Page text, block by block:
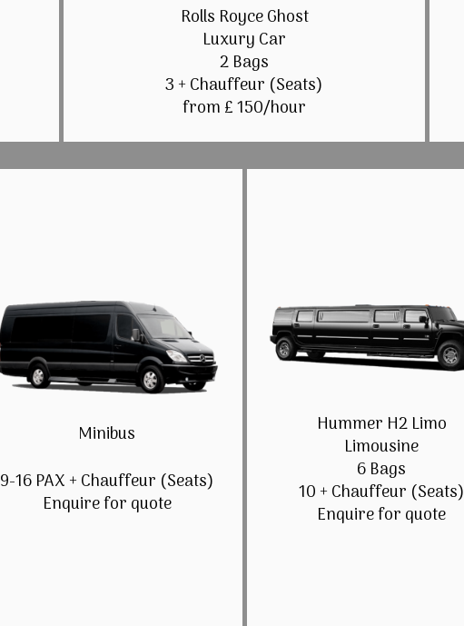
Rolls Royce Ghost
Luxury Car
2 Bags
3 + Chauffeur (Seats)
from £ 150/hour
Minibus
9-16 PAX + Chauffeur (Seats)
Enquire for quote
Hummer H2 Limo
Limousine
6 Bags
10 + Chauffeur (Seats)
Enquire for quote